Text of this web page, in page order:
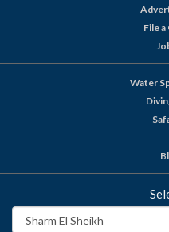
File
Water